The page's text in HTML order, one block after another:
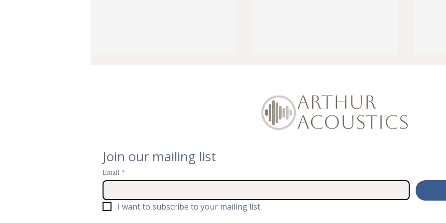
Quiet, Cool, and Conserved:
How We Brought Silent
Climate Control to Oxford’s
Join our mailing list
Email *
I want to subscribe to your mailing list.